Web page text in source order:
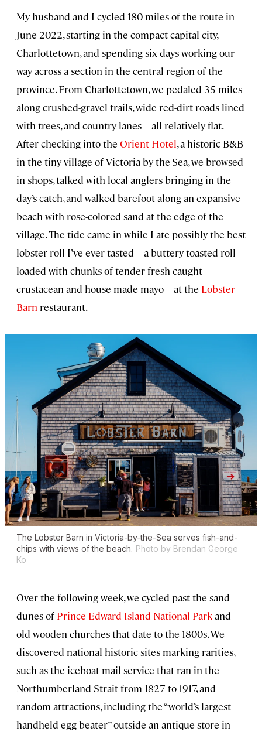
My husband and I cycled 180 miles of the route in
June 2022, starting in the compact capital city,
Charlottetown, and spending six days working our
way across a section in the central region of the
province. From Charlottetown, we pedaled 35 miles
along crushed-gravel trails, wide red-dirt roads lined
with trees, and country lanes—all relatively flat.
After checking into the Orient Hotel, a historic B&B
in the tiny village of Victoria-by-the-Sea, we browsed
in shops, talked with local anglers bringing in the
day’s catch, and walked barefoot along an expansive
beach with rose-colored sand at the edge of the
village. The tide came in while I ate possibly the best
lobster roll I’ve ever tasted—a buttery toasted roll
loaded with chunks of tender fresh-caught
crustacean and house-made mayo—at the Lobster
Barn restaurant.
The Lobster Barn in Victoria-by-the-Sea serves fish-and-
chips with views of the beach. Photo by Brendan George
Ko
Over the following week, we cycled past the sand
dunes of Prince Edward Island National Parkand
old wooden churches that date to the 1800s. We
discovered national historic sites marking rarities,
such as the iceboat mail service that ran in the
Northumberland Strait from 1827 to 1917, and
random attractions, including the “world’s largest
handheld egg beater” outside an antique store in